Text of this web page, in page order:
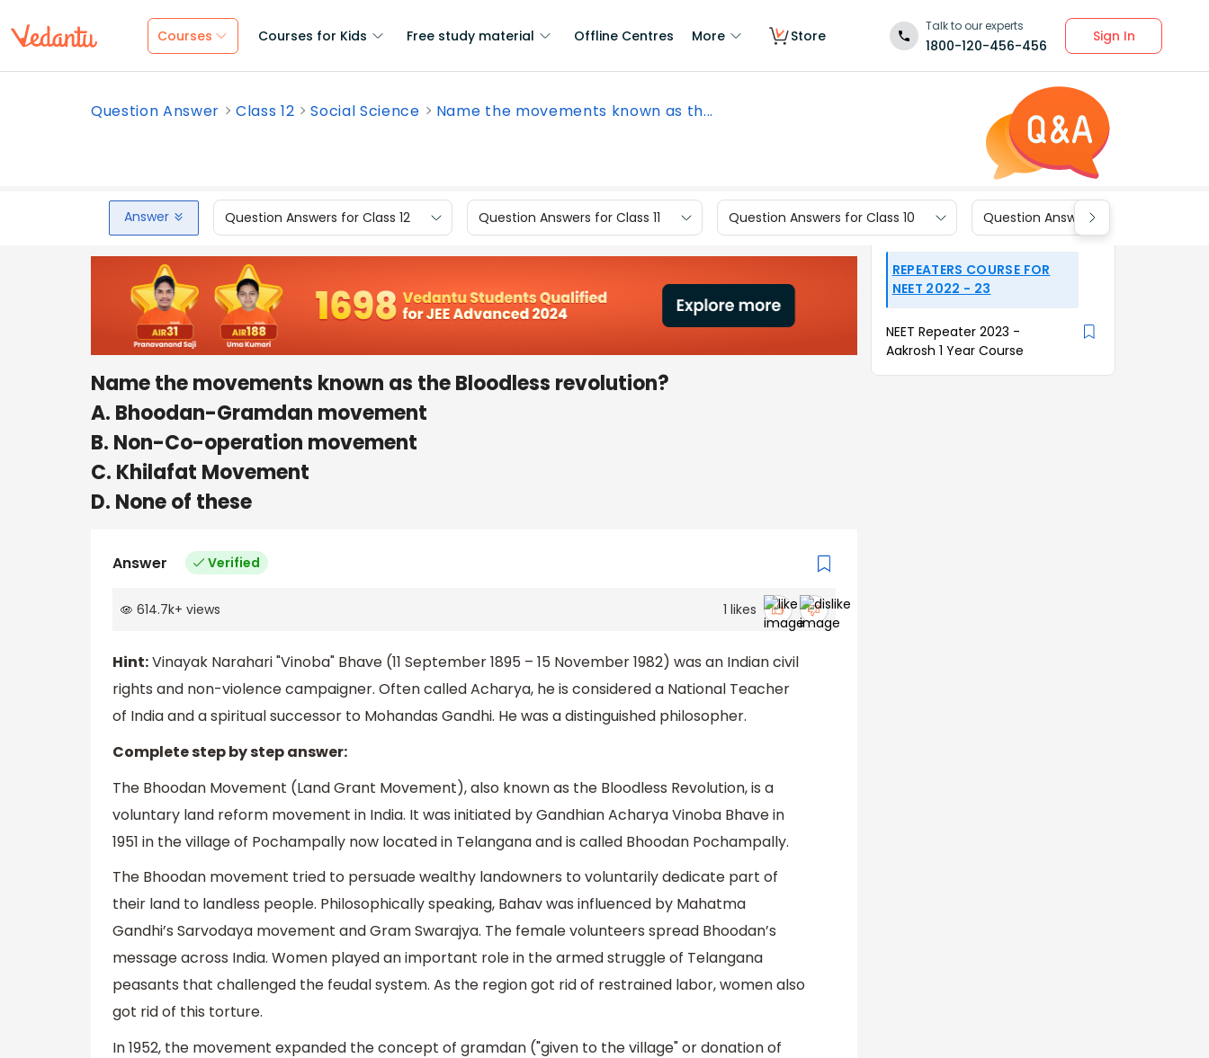
Courses Courses for Kids Free study material Offline Centres More Store
Talk to our experts
1800-120-456-456
Sign In
Question Answer Class 12 Social Science Name the movements known as th...
Answer Question Answers for Class 12 Question Answers for Class 11 Question Answers for Class 10 Question Answers for Class 9
Name the movements known as the Bloodless revolution?
A. Bhoodan-Gramdan movement
B. Non-Co-operation movement
C. Khilafat Movement
D. None of these
Answer Verified
614.7k+ views 1 likes
Hint:Vinayak Narahari "Vinoba" Bhave (11 September 1895 – 15 November 1982) was an Indian civil
rights and non-violence campaigner. Often called Acharya, he is considered a National Teacher
of India and a spiritual successor to Mohandas Gandhi. He was a distinguished philosopher.
Complete step by step answer:
The Bhoodan Movement (Land Grant Movement), also known as the Bloodless Revolution, is a
voluntary land reform movement in India. It was initiated by Gandhian Acharya Vinoba Bhave in
1951 in the village of Pochampally now located in Telangana and is called Bhoodan Pochampally.
The Bhoodan movement tried to persuade wealthy landowners to voluntarily dedicate part of
their land to landless people. Philosophically speaking, Bahav was influenced by Mahatma
Gandhi’s Sarvodaya movement and Gram Swarajya. The female volunteers spread Bhoodan’s
message across India. Women played an important role in the armed struggle of Telangana
peasants that challenged the feudal system. As the region got rid of restrained labor, women also
got rid of this torture.
In 1952, the movement expanded the concept of gramdan ("given to the village" or donation of
REPEATERS COURSE FOR
NEET 2022 - 23
NEET Repeater 2023 -
Aakrosh 1 Year Course